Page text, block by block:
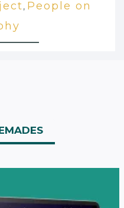
, People on